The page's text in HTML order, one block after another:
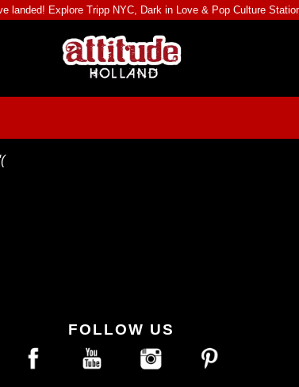
landed! Explore Tripp NYC, Dark in Love & Pop Culture
FOLLOW US